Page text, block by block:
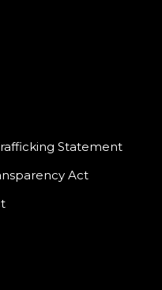
Statement
Act